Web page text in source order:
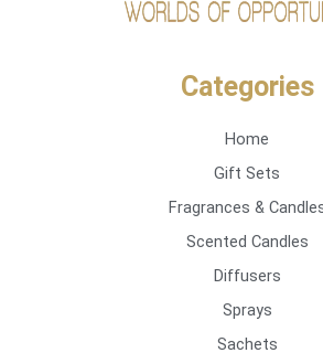
Categories
Home
Gift Sets
Fragrances &
Scented Candles
Diffusers
Sprays
Sachets